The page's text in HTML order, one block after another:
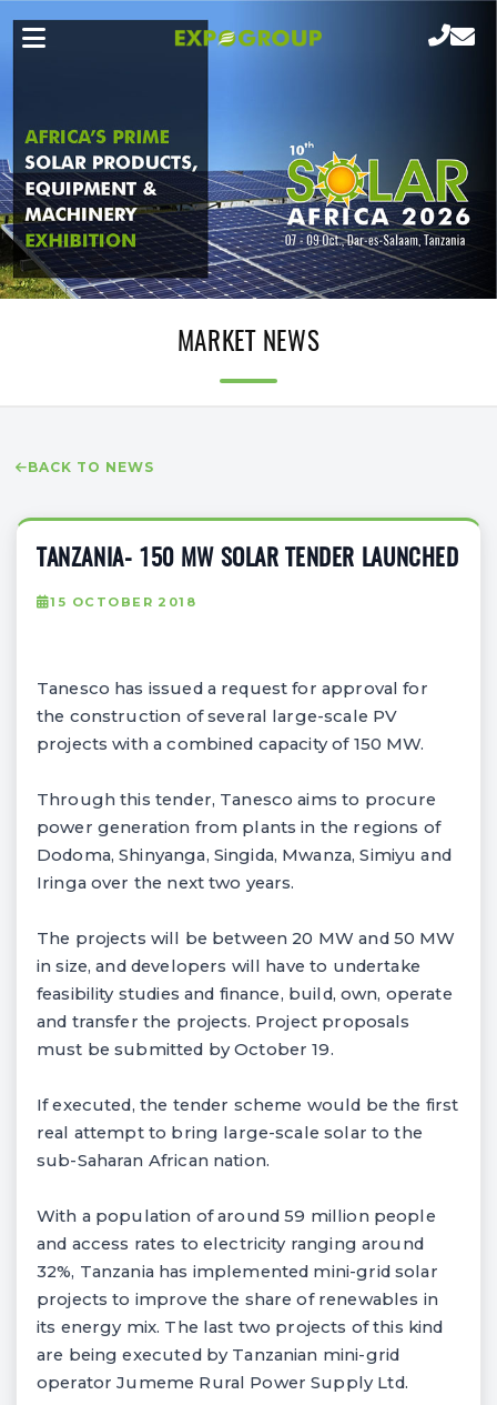
MARKET NEWS
BACK TO NEWS
TANZANIA- 150 MW SOLAR TENDER LAUNCHED
15 OCTOBER 2018
Tanesco has issued a request for approval for
the construction of several large-scale PV
projects with a combined capacity of 150 MW.
Through this tender, Tanesco aims to procure
power generation from plants in the regions of
Dodoma, Shinyanga, Singida, Mwanza, Simiyu and
Iringa over the next two years.
The projects will be between 20 MW and 50 MW
in size, and developers will have to undertake
feasibility studies and finance, build, own, operate
and transfer the projects. Project proposals
must be submitted by October 19.
If executed, the tender scheme would be the first
real attempt to bring large-scale solar to the
sub-Saharan African nation.
With a population of around 59 million people
and access rates to electricity ranging around
32%, Tanzania has implemented mini-grid solar
projects to improve the share of renewables in
its energy mix. The last two projects of this kind
are being executed by Tanzanian mini-grid
operator Jumeme Rural Power Supply Ltd.